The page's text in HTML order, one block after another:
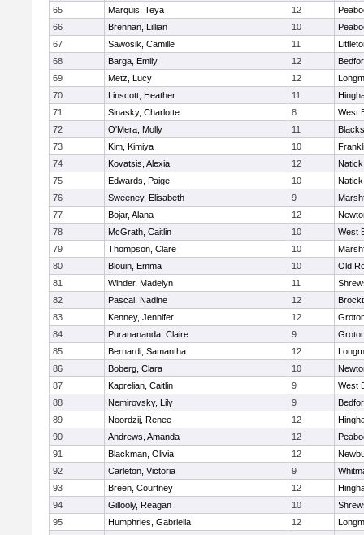
65
Marquis, Teya 12
66
Brennan, Lillian 10
67
Sawosik, Camille 11
68
Barga, Emily 12
69
Metz, Lucy 12
70
Linscott, Heather 11
71
Sinasky, Charlotte 8
West
72
O'Mera, Molly 11
73
Kim, Kimiya 10
74
Kovatsis, Alexia 12
Natick
75
Edwards, Paige 10
Natick
76
Sweeney, Elisabeth 9
77
Bojar, Alana 12
78
McGrath, Caitlin 10
West
79
Thompson, Clare 10
80
Blouin, Emma 10
Old
81
Winder, Madelyn 11
82
Pascal, Nadine 12
83
Kenney, Jennifer 12
84
Puranananda, Claire 9
85
Bernardi, Samantha 12
86
Boberg, Clara 10
87
Kaprelian, Caitlin 9
West
88
Nemirovsky, Lily 9
89
Noordzij, Renee 12
90
Andrews, Amanda 12
91
Blackman, Olivia 12
92
Carleton, Victoria 9
93
Breen, Courtney 12
94
Gillooly, Reagan 10
95
Humphries, Gabriella 12